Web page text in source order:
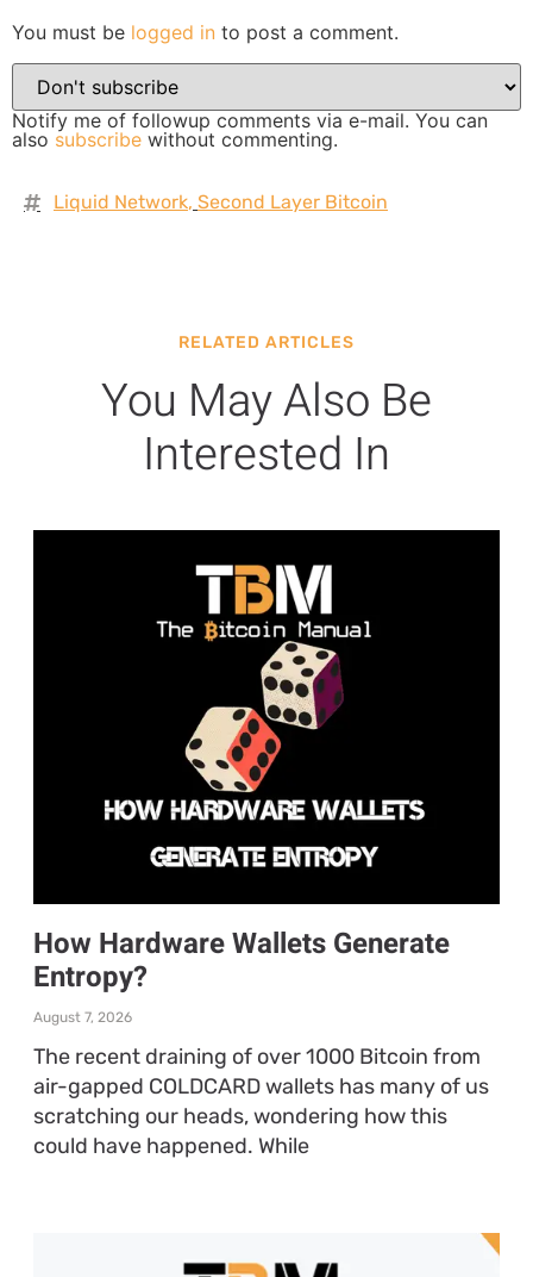
You must be logged in to post a comment.
Notify me of followup comments via e-mail. You can
also subscribe without commenting.
Liquid Network, Second Layer Bitcoin
RELATED ARTICLES
You May Also Be
Interested In
How Hardware Wallets Generate
Entropy?
August 7, 2026
The recent draining of over 1000 Bitcoin from
air-gapped COLDCARD wallets has many of us
scratching our heads, wondering how this
could have happened. While